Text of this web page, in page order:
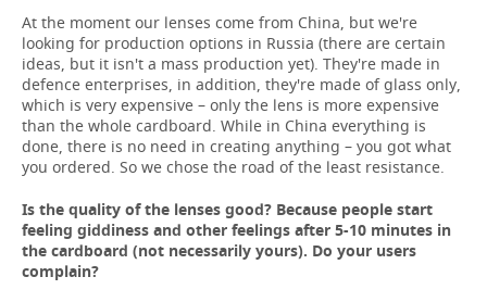
At the moment our lenses come from China, but we're
looking for production options in Russia (there are certain
ideas, but it isn't a mass production yet). They're made in
defence enterprises, in addition, they're made of glass only,
which is very expensive – only the lens is more expensive
than the whole cardboard. While in China everything is
done, there is no need in creating anything – you got what
you ordered. So we chose the road of the least resistance.
Is the quality of the lenses good? Because people start
feeling giddiness and other feelings after 5-10 minutes in
the cardboard (not necessarily yours). Do your users
complain?